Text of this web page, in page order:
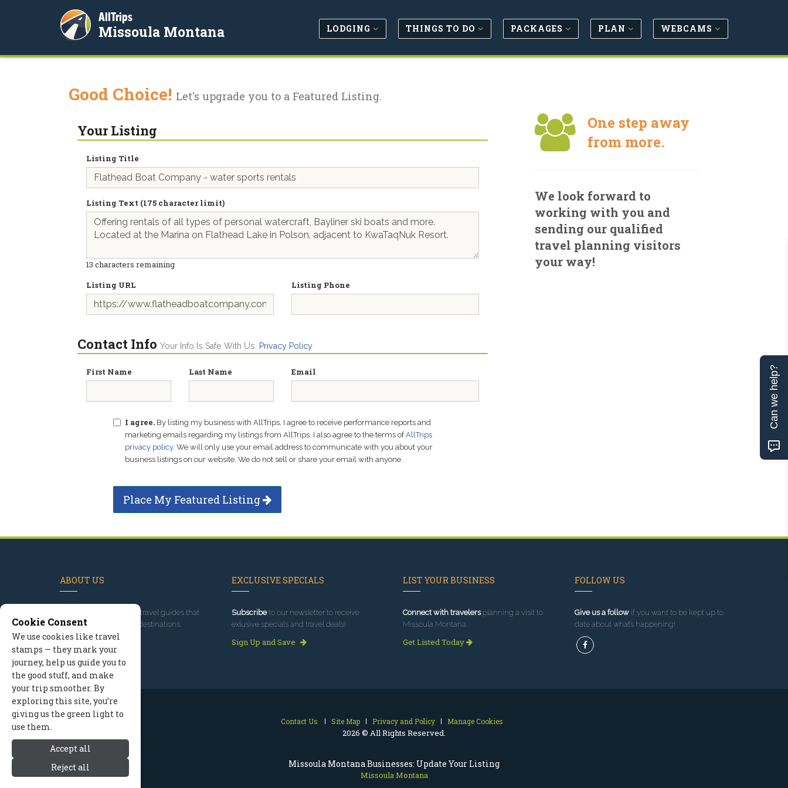
Missoula Montana Businesses: Update Your Listing
Missoula Montana
AllTrips
Missoula Montana LODGING THINGS TO DO PACKAGES PLAN WEBCAMS
Good Choice! Let's upgrade you to a Featured Listing.
Your Listing
Listing Title
Listing Text (175 character limit)
13 characters remaining
Listing URL
Listing Phone
Contact Info Your Info Is Safe With Us. Privacy Policy
First Name Last Name Email
I agree. By listing my business with AllTrips, I agree to receive performance reports and
marketing emails regarding my listings from AllTrips. I also agree to the terms ofAllTrips
privacy policy. We will only use your email address to communicate with you about your
business listings on our website. We do not sell or share your email with anyone.
Place My Featured Listing
One step away
from more.
We look forward to
working with you and
sending our qualified
travel planning visitors
your way!
ABOUT US
, we've built travel guides that
promote great outdoor destinations.
Read our story
EXCLUSIVE SPECIALS
Subscribeto our newsletter to receive
exlusive specials and travel deals!
Sign Up and Save
LIST YOUR BUSINESS
Connect with travelersplanning a visit to
Missoula Montana.
Get Listed Today
FOLLOW US
Give us a followif you want to be kept up to
date about what’s happening!
Contact Us Site Map Privacy and Policy Manage Cookies
2026 © All Rights Reserved.
Cookie Consent
We use cookies like travel
stamps — they mark your
journey, help us guide you to
the good stuff, and make
your trip smoother. By
exploring this site, you’re
giving us the green light to
use them.
Accept all
Reject all
Can we help?